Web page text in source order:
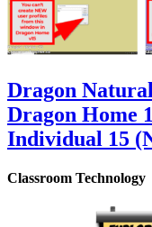
Dragon
Dragon Home
Individual 15
Classroom Technology